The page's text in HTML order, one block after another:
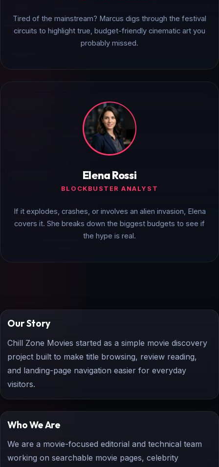
Tired of the mainstream? Marcus digs through the festival
circuits to highlight true, budget-friendly cinematic art you
probably missed.
Elena Rossi
BLOCKBUSTER ANALYST
If it explodes, crashes, or involves an alien invasion, Elena
covers it. She breaks down the biggest budgets to see if
the hype is real.
Our Story
Chill Zone Movies started as a simple movie discovery
project built to make title browsing, review reading,
and landing-page navigation easier for everyday
visitors.
Who We Are
We are a movie-focused editorial and technical team
working on searchable movie pages, celebrity